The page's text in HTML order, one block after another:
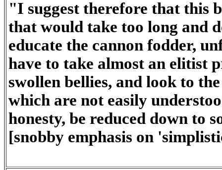
"I suggest therefore that this
that would take too long and
educate the cannon fodder,
have to take almost an elitist
swollen bellies, and look to
which are not easily
honesty, be reduced down to
[snobby emphasis on